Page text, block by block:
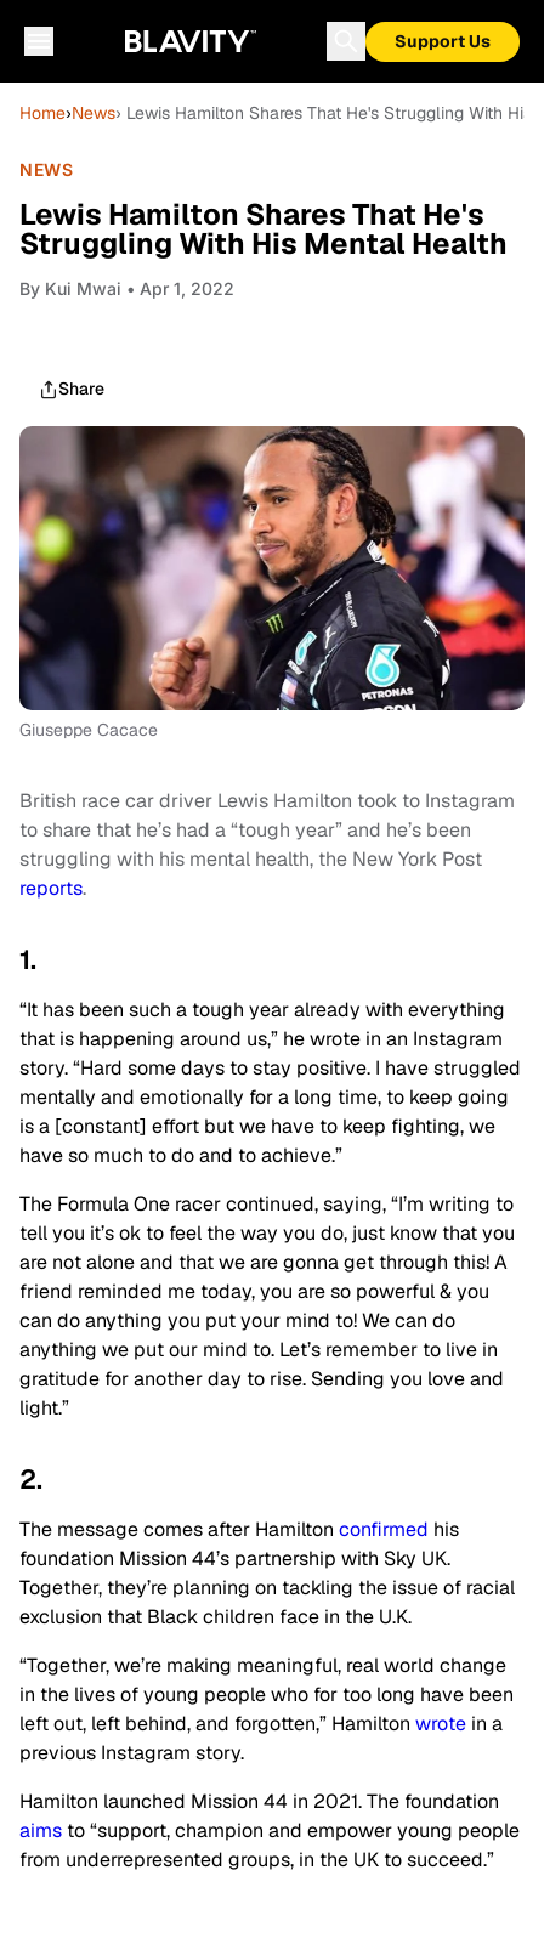
Support Us
Home›News› Lewis Hamilton Shares That He's Struggling With His
NEWS
Lewis Hamilton Shares That He's
Struggling With His Mental Health
By Kui Mwai • Apr 1, 2022
Share
Giuseppe Cacace
British race car driver Lewis Hamilton took to Instagram
to share that he’s had a “tough year” and he’s been
struggling with his mental health, the New York Post
reports.
1.
“It has been such a tough year already with everything
that is happening around us,” he wrote in an Instagram
story. “Hard some days to stay positive. I have struggled
mentally and emotionally for a long time, to keep going
is a [constant] effort but we have to keep fighting, we
have so much to do and to achieve.”
The Formula One racer continued, saying, “I’m writing to
tell you it’s ok to feel the way you do, just know that you
are not alone and that we are gonna get through this! A
friend reminded me today, you are so powerful & you
can do anything you put your mind to! We can do
anything we put our mind to. Let’s remember to live in
gratitude for another day to rise. Sending you love and
light.”
2.
The message comes after Hamilton confirmed his
foundation Mission 44’s partnership with Sky UK.
Together, they’re planning on tackling the issue of racial
exclusion that Black children face in the U.K.
“Together, we’re making meaningful, real world change
in the lives of young people who for too long have been
left out, left behind, and forgotten,” Hamilton wrote in a
previous Instagram story.
Hamilton launched Mission 44 in 2021. The foundation
aims to “support, champion and empower young people
from underrepresented groups, in the UK to succeed.”